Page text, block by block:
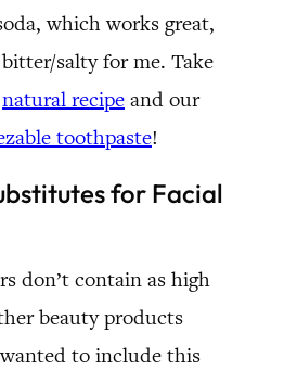
which works great,
salty for me. Take
natural recipe and our
toothpaste!
for Facial
don’t contain as high
beauty products
to include this